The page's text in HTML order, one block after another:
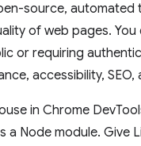
source, automated
of web pages. You
or requiring
accessibility, SEO,
in Chrome
a Node module. Give